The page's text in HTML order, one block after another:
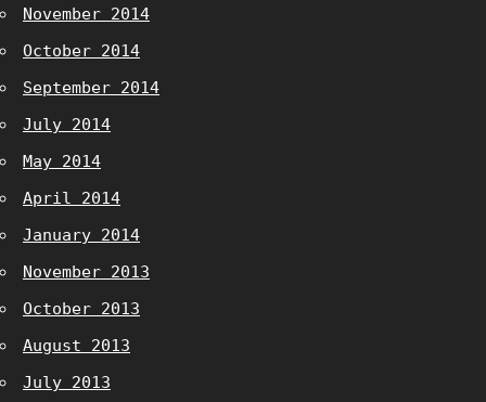
November 2014
October 2014
September 2014
July 2014
May 2014
April 2014
January 2014
November 2013
October 2013
August 2013
July 2013